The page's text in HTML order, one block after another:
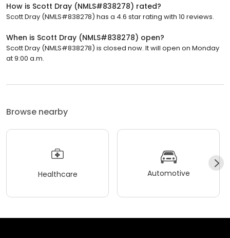
How is Scott Dray (NMLS#838278) rated?
Scott Dray (NMLS#838278) has a 4.6 star rating with 10 reviews.
When is Scott Dray (NMLS#838278) open?
Scott Dray (NMLS#838278) is closed now. It will open on Monday
at 9:00 a.m.
Browse nearby
Healthcare Automotive